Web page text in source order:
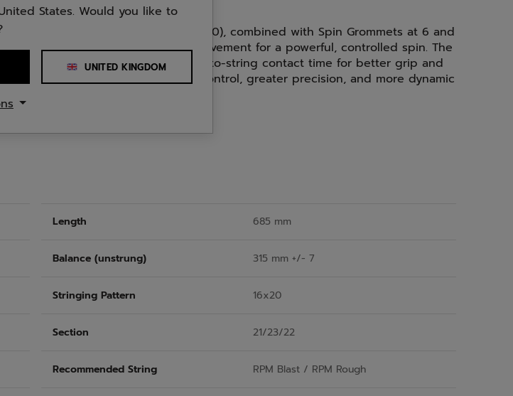
FSI SPIN
A specific string pattern (16x20), combined with Spin Grommets at 6 and
12 o'clock, optimizes string movement for a powerful, controlled spin. The
Woofer System increases ball-to-string contact time for better grip and
feel. The result: exceptional control, greater precision, and more dynamic
Length 685 mm
Balance (unstrung) 315 mm +/- 7
Stringing Pattern 16x20
Section 21/23/22
Recommended String RPM Blast / RPM Rough
States. Would you like to
UNITED KINGDOM